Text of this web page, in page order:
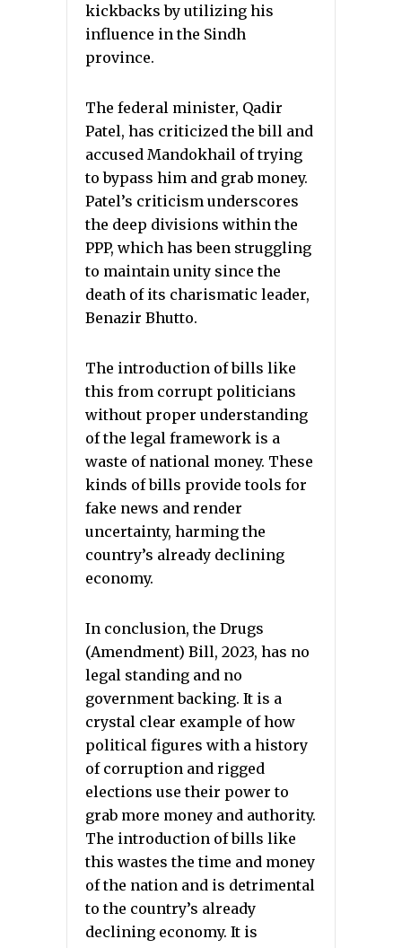
kickbacks by utilizing his
influence in the Sindh
province.
The federal minister, Qadir
Patel, has criticized the bill and
accused Mandokhail of trying
to bypass him and grab money.
Patel’s criticism underscores
the deep divisions within the
PPP, which has been struggling
to maintain unity since the
death of its charismatic leader,
Benazir Bhutto.
The introduction of bills like
this from corrupt politicians
without proper understanding
of the legal framework is a
waste of national money. These
kinds of bills provide tools for
fake news and render
uncertainty, harming the
country’s already declining
economy.
In conclusion, the Drugs
(Amendment) Bill, 2023, has no
legal standing and no
government backing. It is a
crystal clear example of how
political figures with a history
of corruption and rigged
elections use their power to
grab more money and authority.
The introduction of bills like
this wastes the time and money
of the nation and is detrimental
to the country’s already
declining economy. It is